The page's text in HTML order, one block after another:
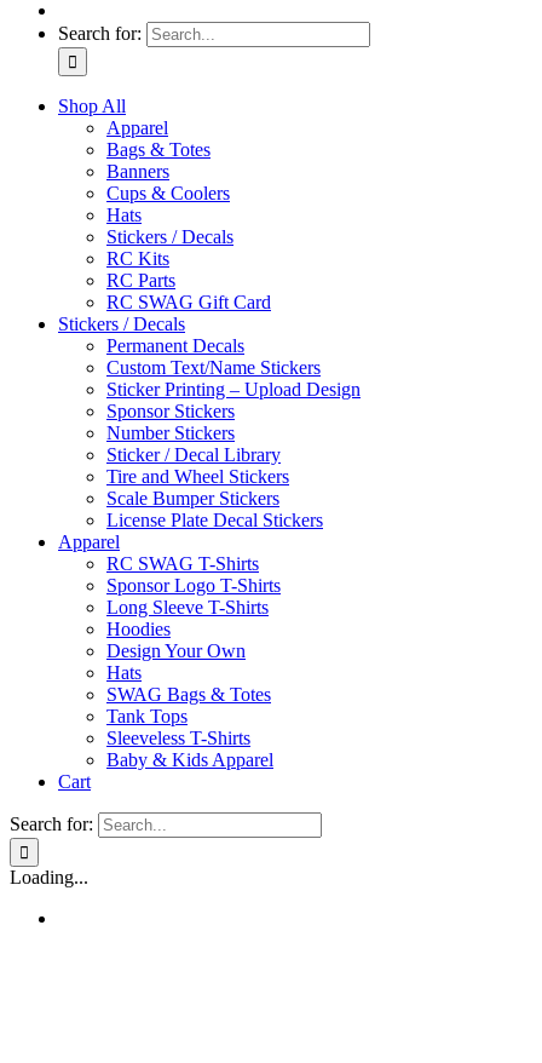
Search for:
Shop All
Apparel
Bags & Totes
Banners
Cups & Coolers
Hats
Stickers / Decals
RC Kits
RC Parts
RC SWAG Gift Card
Stickers / Decals
Permanent Decals
Custom Text/Name Stickers
Sticker Printing – Upload Design
Sponsor Stickers
Number Stickers
Sticker / Decal Library
Tire and Wheel Stickers
Scale Bumper Stickers
License Plate Decal Stickers
Apparel
RC SWAG T-Shirts
Sponsor Logo T-Shirts
Long Sleeve T-Shirts
Hoodies
Design Your Own
Hats
SWAG Bags & Totes
Tank Tops
Sleeveless T-Shirts
Baby & Kids Apparel
Cart
Search for:
Loading...